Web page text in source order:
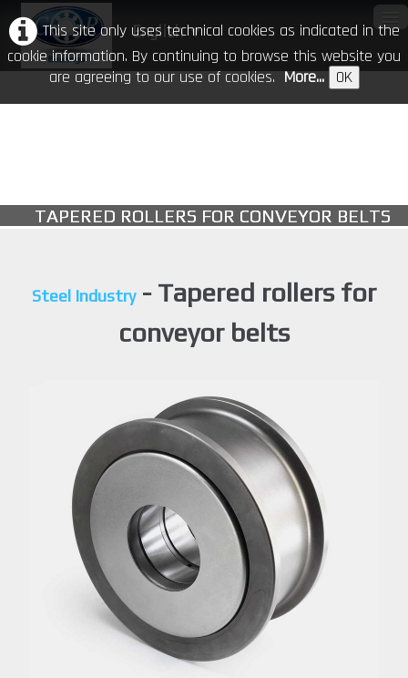
This site only uses technical cookies as indicated in the
cookie information. By continuing to browse this website you
are agreeing to our use of cookies.More... OK
English▼
CR in the world
Events
TAPERED ROLLERS FOR CONVEYOR BELTS
Steel Industry- Tapered rollers for
conveyor belts